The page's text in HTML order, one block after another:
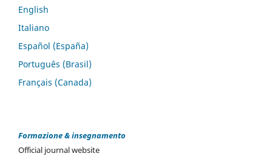
English
Italiano
Español (España)
Português (Brasil)
Français (Canada)
Formazione & insegnamento
Official journal website